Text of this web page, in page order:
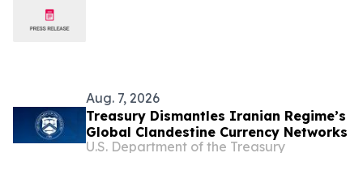
Aug. 7, 2026
Treasury Dismantles Iranian Regime’s
Global Clandestine Currency Networks
U.S. Department of the Treasury